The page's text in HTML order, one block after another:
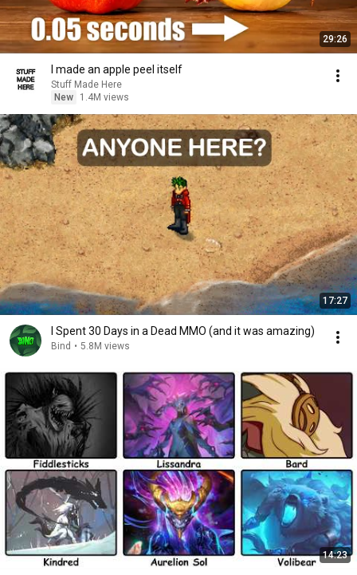
29:26
I made an apple peel itself
Stuff Made Here
New
1.4M views
17:27
I Spent 30 Days in a Dead MMO (and it was amazing)
Bind • 5.8M views
14:23